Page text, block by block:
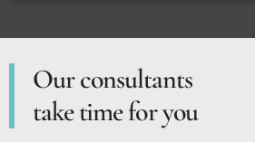
Our consultants
take time for you